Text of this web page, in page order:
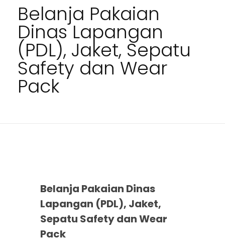
Belanja Pakaian
Dinas Lapangan
(PDL), Jaket, Sepatu
Safety dan Wear
Pack
Belanja Pakaian Dinas
Lapangan (PDL), Jaket,
Sepatu Safety dan Wear
Pack